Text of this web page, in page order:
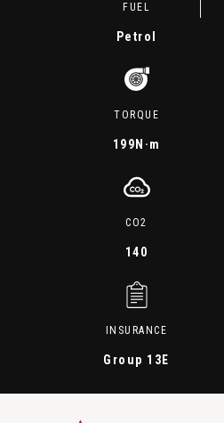
FUEL
Petrol
TORQUE
199 N·m
CO2
140
INSURANCE
Group 13E